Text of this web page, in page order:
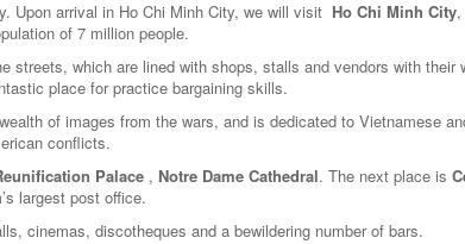
Upon arrival in Ho Chi Minh City, we will visit Ho Chi Minh City
of 7 million people.
which are lined with shops, stalls and vendors with their
place for practice bargaining skills.
of images from the wars, and is dedicated to Vietnamese
conflicts.
Palace , Notre Dame Cathedral. The next place is
largest post office.
cinemas, discotheques and a bewildering number of bars.